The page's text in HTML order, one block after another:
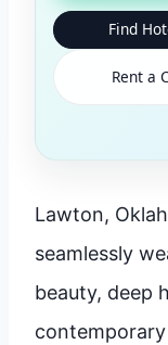
Find
Rent a
Lawton,
seamlessly
beauty, deep